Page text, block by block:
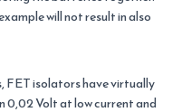
will not result in also
isolators have virtually
0,02 Volt at low current and